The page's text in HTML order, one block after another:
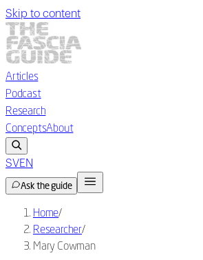
Skip to content
Articles
Podcast
Research
ConceptsAbout
SVEN
Ask the guide
Home/
Researcher/
Mary Cowman